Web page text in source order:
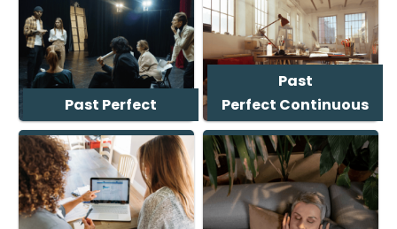
Past Perfect
Past
Perfect Continuous